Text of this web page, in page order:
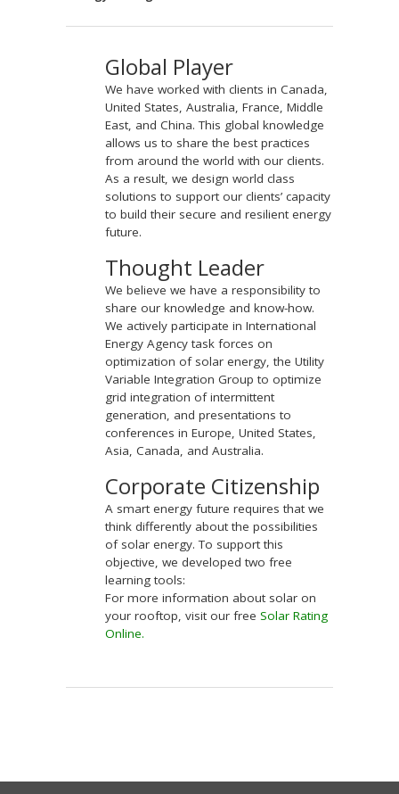
Global Player
We have worked with clients in Canada,
United States, Australia, France, Middle
East, and China. This global knowledge
allows us to share the best practices
from around the world with our clients.
As a result, we design world class
solutions to support our clients’ capacity
to build their secure and resilient energy
future.
Thought Leader
We believe we have a responsibility to
share our knowledge and know-how.
We actively participate in International
Energy Agency task forces on
optimization of solar energy, the Utility
Variable Integration Group to optimize
grid integration of intermittent
generation, and presentations to
conferences in Europe, United States,
Asia, Canada, and Australia.
Corporate Citizenship
A smart energy future requires that we
think differently about the possibilities
of solar energy. To support this
objective, we developed two free
learning tools:
For more information about solar on
your rooftop, visit our free Solar Rating
Online.